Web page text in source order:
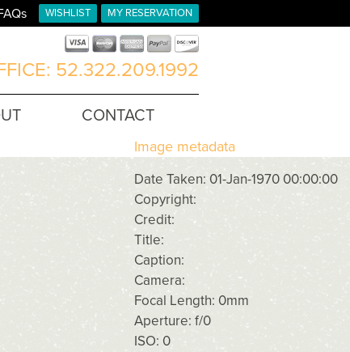
MY RESERVATION
WISHLIST
52.322.209.1992
CONTACT
Image metadata
Date Taken: 01-Jan-1970 00:00:00
Copyright:
Credit:
Title:
Caption:
Camera:
Focal Length: 0mm
Aperture: f/0
ISO: 0